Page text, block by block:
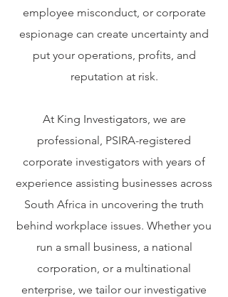
employee misconduct, or corporate
espionage can create uncertainty and
put your operations, profits, and
reputation at risk.
At King Investigators, we are
professional, PSIRA-registered
corporate investigators with years of
experience assisting businesses across
South Africa in uncovering the truth
behind workplace issues. Whether you
run a small business, a national
corporation, or a multinational
enterprise, we tailor our investigative